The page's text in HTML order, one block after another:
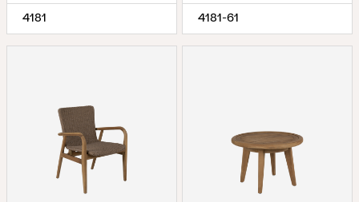
4181 4181-61